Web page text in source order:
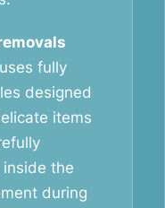
uses fully
designed
items
the
during